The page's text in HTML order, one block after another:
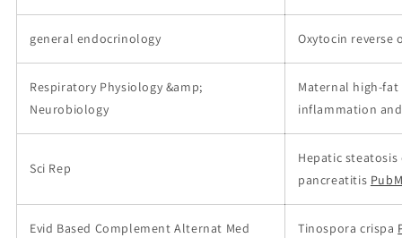
general endocrinology Oxytocin reverse
Respiratory Physiology &amp;
Neurobiology
Maternal high-
inflammation
Sci Rep
Hepatic
pancreatitis
Evid Based Complement Alternat Med Tinospora crispa